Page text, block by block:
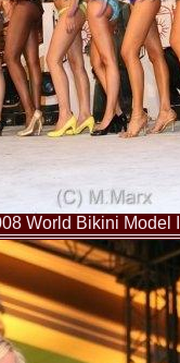
World Bikini Model